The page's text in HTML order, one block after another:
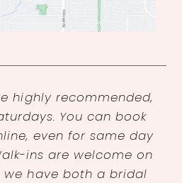
highly recommended,
You can book
even for same day
ins are welcome on
we have both a bridal